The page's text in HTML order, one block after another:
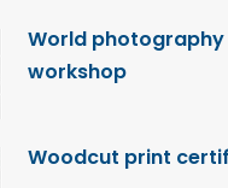
World
workshop
Woodcut print